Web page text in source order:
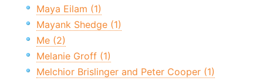
Maya Eilam (1)
Mayank Shedge (1)
Me (2)
Melanie Groff (1)
Melchior Brislinger and Peter Cooper (1)